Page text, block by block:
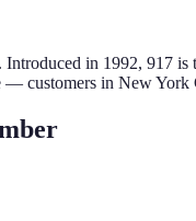
Introduced in 1992, 917 is
— customers in New York